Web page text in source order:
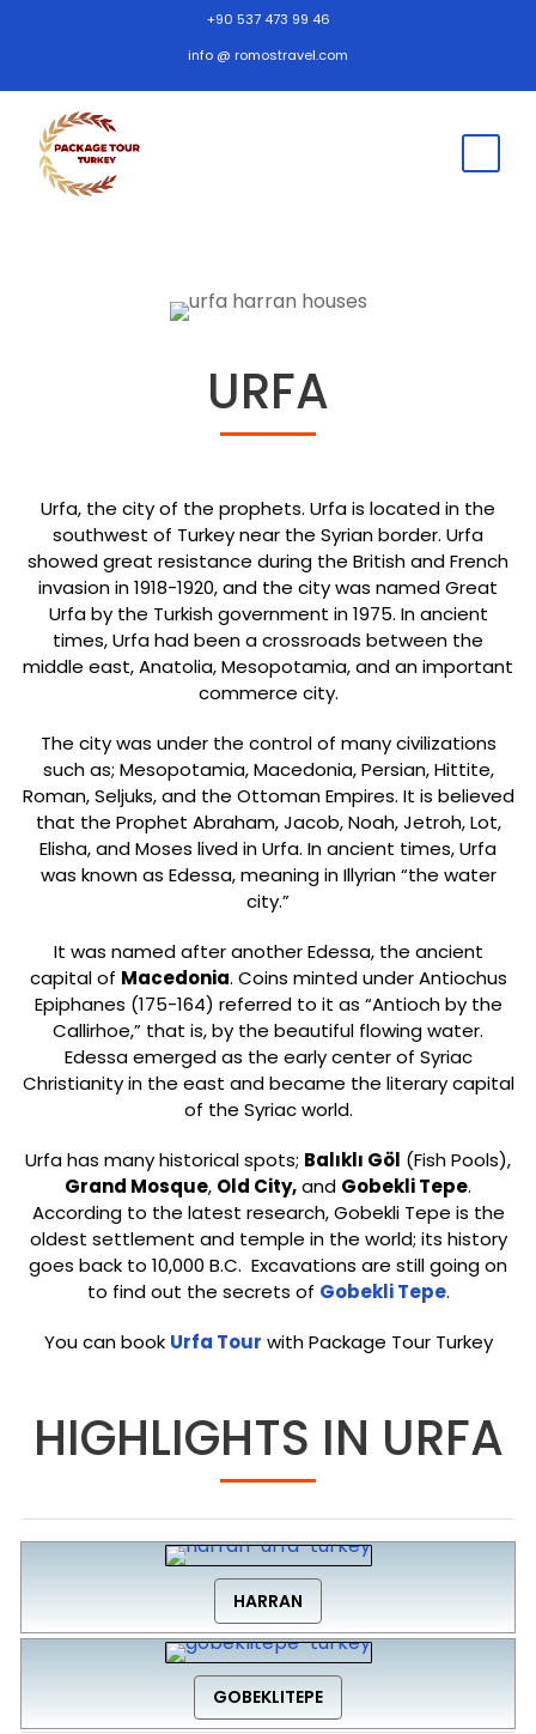
+90 537 473 99 46
info @ romostravel.com
URFA
Urfa, the city of the prophets. Urfa is located in the
southwest of Turkey near the Syrian border. Urfa
showed great resistance during the British and French
invasion in 1918-1920, and the city was named Great
Urfa by the Turkish government in 1975. In ancient
times, Urfa had been a crossroads between the
middle east, Anatolia, Mesopotamia, and an important
commerce city.
The city was under the control of many civilizations
such as; Mesopotamia, Macedonia, Persian, Hittite,
Roman, Seljuks, and the Ottoman Empires. It is believed
that the Prophet Abraham, Jacob, Noah, Jetroh, Lot,
Elisha, and Moses lived in Urfa. In ancient times, Urfa
was known as Edessa, meaning in Illyrian “the water
city.”
It was named after another Edessa, the ancient
capital of Macedonia. Coins minted under Antiochus
Epiphanes (175-164) referred to it as “Antioch by the
Callirhoe,” that is, by the beautiful flowing water.
Edessa emerged as the early center of Syriac
Christianity in the east and became the literary capital
of the Syriac world.
Urfa has many historical spots; Balıklı Göl (Fish Pools),
Grand Mosque, Old City,and Gobekli Tepe.
According to the latest research, Gobekli Tepe is the
oldest settlement and temple in the world; its history
goes back to 10,000 B.C. Excavations are still going on
to find out the secrets of Gobekli Tepe.
You can book Urfa Tour with Package Tour Turkey
HIGHLIGHTS IN URFA
HARRAN
GOBEKLITEPE